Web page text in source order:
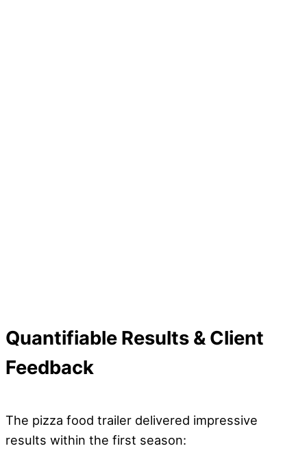
Quantifiable Results & Client
Feedback
The pizza food trailer delivered impressive
results within the first season: